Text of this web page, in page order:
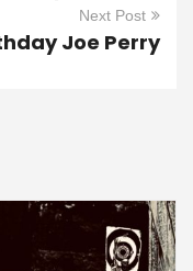
Next Post
Joe Perry